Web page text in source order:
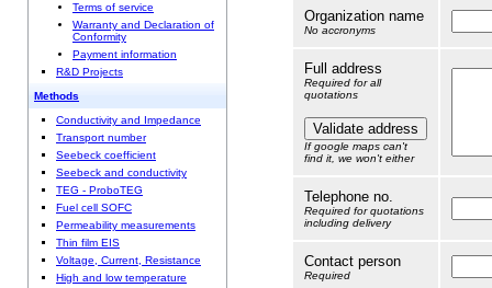
Terms of service
Warranty and Declaration of
Conformity
Payment information
R&D Projects
Methods
Conductivity and Impedance
Transport number
Seebeck coefficient
Seebeck and conductivity
TEG - ProboTEG
Fuel cell SOFC
Permeability measurements
Thin film EIS
Voltage, Current, Resistance
High and low temperature
Organization name
No accronyms
Full address
Required for all
quotations
If google maps can't
find it, we won't either
Telephone no.
Required for quotations
including delivery
Contact person
Required